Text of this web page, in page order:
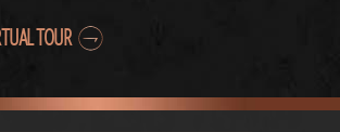
TOUR